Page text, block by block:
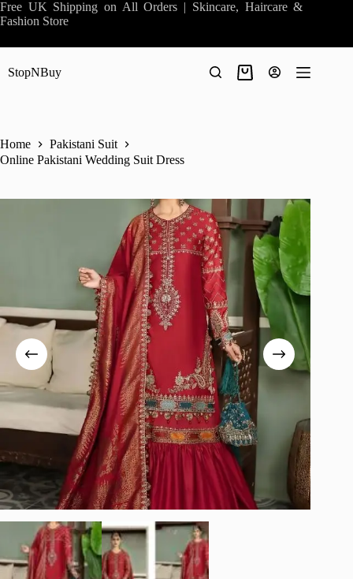
Skip
to
Free UK Shipping on All Orders | Skincare, Haircare &
Fashion Store
StopNBuy
Shopping
Home
Pakistani Suit
Online Pakistani Wedding Suit Dress